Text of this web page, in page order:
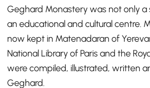
Geghard Monastery was not only a
an educational and cultural centre.
now kept in Matenadaran of
National Library of Paris and the
were compiled, illustrated, written
Geghard.